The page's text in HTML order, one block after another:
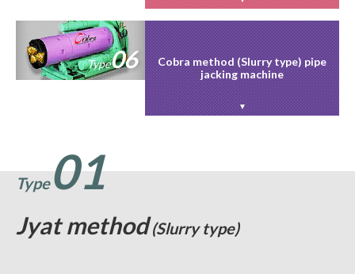
Type06
Cobra method (Slurry type) pipe
jacking machine
Type01
Jyat method(Slurry type)